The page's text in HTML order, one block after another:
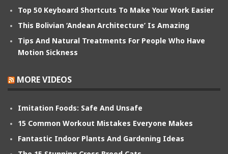
Top 50 Keyboard Shortcuts To Make Your Work Easier
This Bolivian ‘Andean Architecture’ Is Amazing
Tips And Natural Treatments For People Who Have
Motion Sickness
MORE VIDEOS
Imitation Foods: Safe And Unsafe
15 Common Workout Mistakes Everyone Makes
Fantastic Indoor Plants And Gardening Ideas